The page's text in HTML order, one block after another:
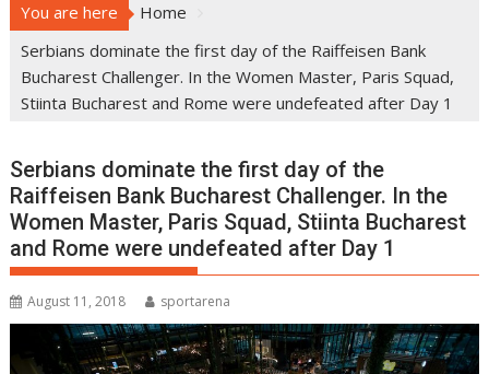
You are here
Home
Serbians dominate the first day of the Raiffeisen Bank
Bucharest Challenger. In the Women Master, Paris Squad,
Stiinta Bucharest and Rome were undefeated after Day 1
Serbians dominate the first day of the
Raiffeisen Bank Bucharest Challenger. In the
Women Master, Paris Squad, Stiinta Bucharest
and Rome were undefeated after Day 1
August 11, 2018 sportarena